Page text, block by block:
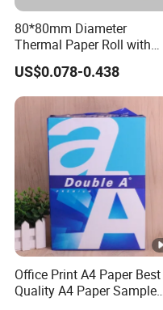
80*80mm Diameter
Thermal Paper Roll with
Gold Film Packaging
US$0.078-0.438
Office Print A4 Paper Best
Quality A4 Paper Sample